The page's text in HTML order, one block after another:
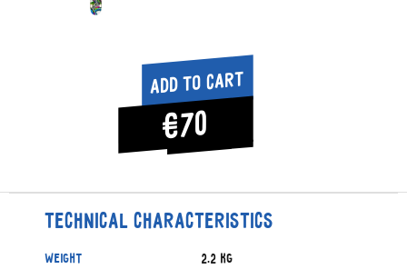
Add to cart
€70
Technical characteristics
Weight
2.2 kg